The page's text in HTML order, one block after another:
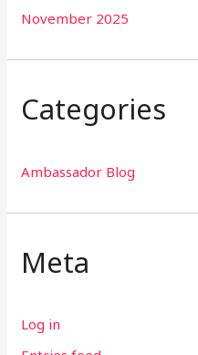
November 2025
Categories
Ambassador Blog
Meta
Log in